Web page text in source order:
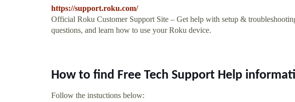
https://support.roku.com/
Official Roku Customer Support Site – Get help with setup &
questions, and learn how to use your Roku device.
How to find Free Tech Support Help
Follow the instuctions below: